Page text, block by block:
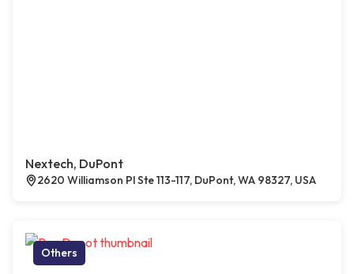
Nextech, DuPont
2620 Williamson Pl Ste 113-117, DuPont, WA 98327, USA
Others